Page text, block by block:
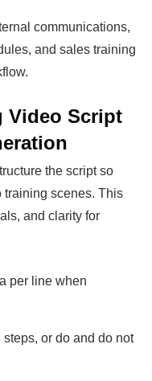
communications,
and sales training
Video Script
the script so
training scenes. This
and clarity for
per line when
or do and do not